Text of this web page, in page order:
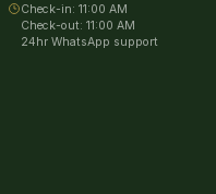
Check-in: 11:00 AM
Check-out: 11:00 AM
24hr WhatsApp support